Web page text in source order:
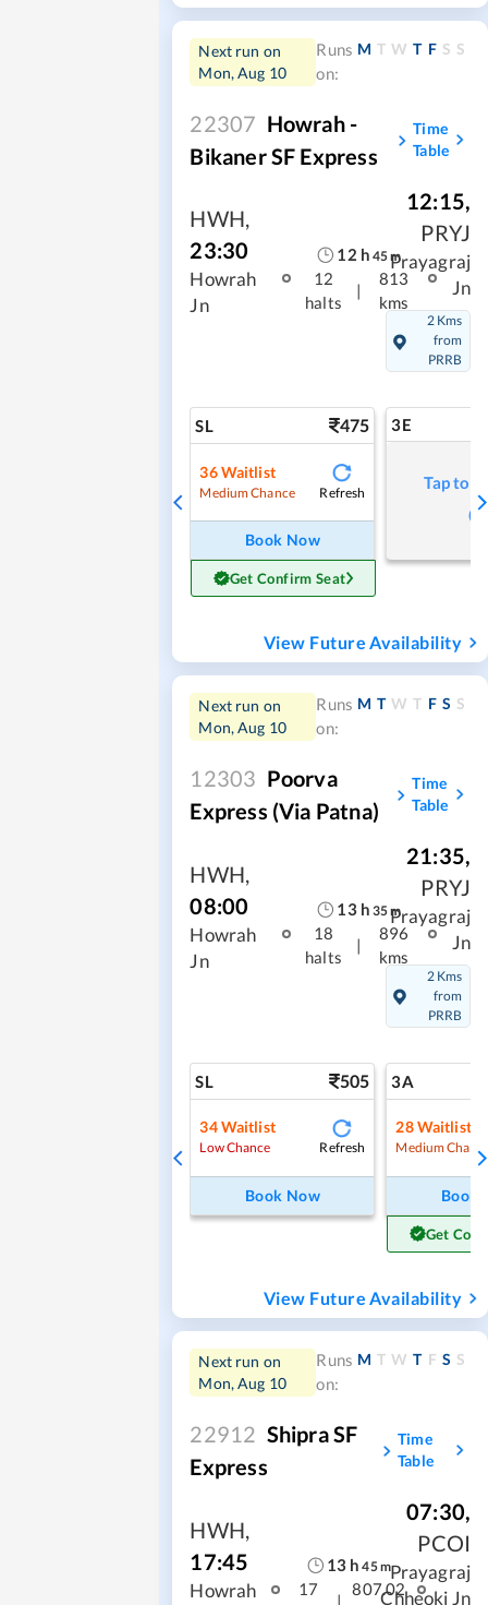
Next run on
Mon, Aug 10
Runs
on:
M T W T F S S
22307 Howrah -
Bikaner SF Express
Time
Table
HWH,
23:30
Howrah
Jn
12 h 45m
12
halts
|
813
kms
12:15,
PRYJ
Prayagraj
Jn
2 Kms
from
PRRB
SL 475
36Waitlist
Medium Chance Refresh
Book Now
Get Confirm Seat
3E
Tap to
View Future Availability
Next run on
Mon, Aug 10
Runs
on:
M T W T F S S
12303 Poorva
Express (via Patna)
Time
Table
HWH,
08:00
Howrah
Jn
13h 35m
18
halts
|
896
kms
21:35,
PRYJ
Prayagraj
Jn
2 Kms
from
PRRB
SL 505
34Waitlist
Low Chance Refresh
Book Now
3A
28Waitlist
Medium
Book
Get
View Future Availability
Next run on
Mon, Aug 10
Runs
on:
M T W T F S S
22912 Shipra SF
Express
Time
Table
HWH,
17:45
Howrah
13 h 45m
17
|
807.02
07:30,
PCOI
Prayagraj
Chheoki Jn